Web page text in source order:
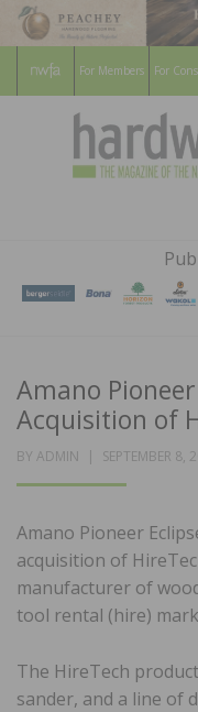
For Members For
Amano
Acquisition of
BY ADMIN
POSTED
SEPTEMBER 8,
Amano Pioneer
acquisition of
manufacturer of
tool rental (hire)
The HireTech
sander, and a line of